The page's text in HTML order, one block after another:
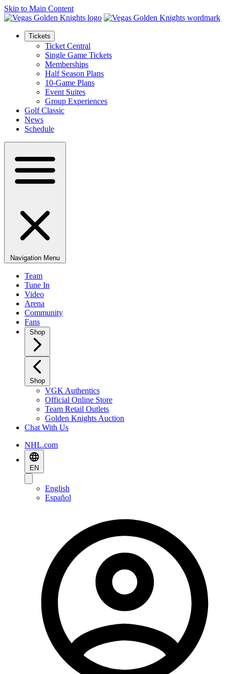
Skip to Main Content
Tickets
Ticket Central
Single Game Tickets
Memberships
Half Season Plans
10-Game Plans
Event Suites
Group Experiences
Golf Classic
News
Schedule
Navigation Menu
Team
Tune In
Video
Arena
Community
Fans
Shop
Shop
VGK Authentics
Official Online Store
Team Retail Outlets
Golden Knights Auction
Chat With Us
NHL.com
EN
English
Español